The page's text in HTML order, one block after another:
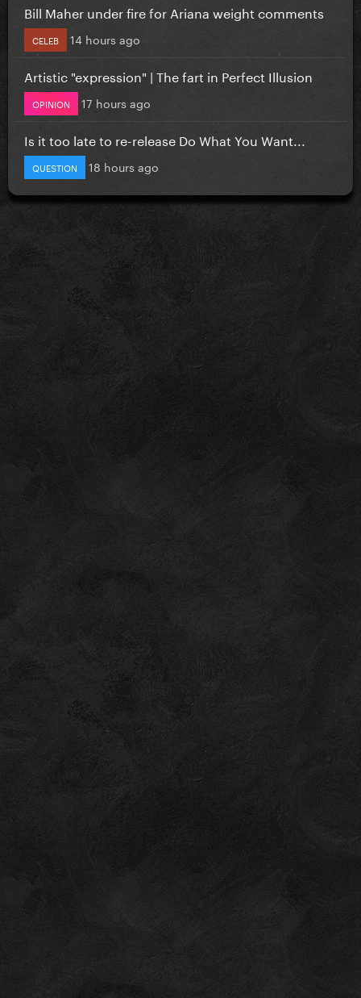
Bill Maher under fire for Ariana weight comments
CELEB 14 hours ago
Artistic "expression" | The fart in Perfect Illusion
OPINION 17 hours ago
Is it too late to re-release Do What You Want...
QUESTION 18 hours ago